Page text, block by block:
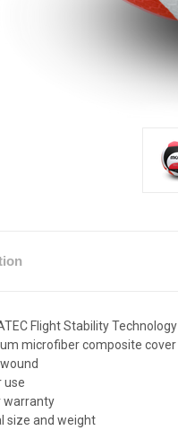
Flight Stability Technology
microfiber composite cover
use
warranty
size and weight